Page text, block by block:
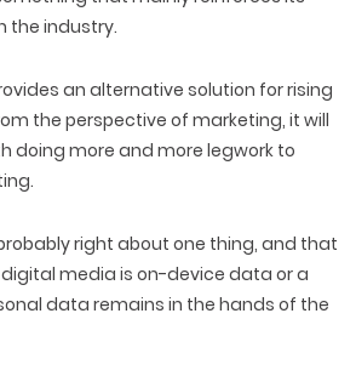
the industry.
an alternative solution for rising
the perspective of marketing, it will
doing more and more legwork to
right about one thing, and that
media is on-device data or a
data remains in the hands of the